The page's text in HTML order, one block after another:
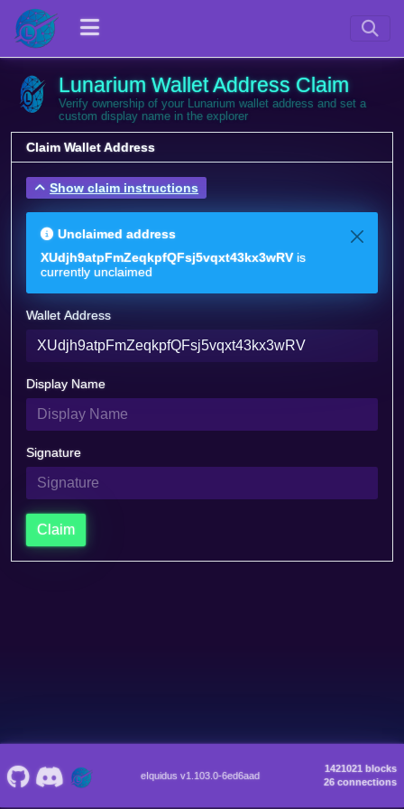
Lunarium Wallet Address Claim
Verify ownership of your Lunarium wallet address and set a
custom display name in the explorer
Claim Wallet Address
Show claim instructions
Unclaimed address
XUdjh9atpFmZeqkpfQFsj5vqxt43kx3wRVis
currently unclaimed
Wallet Address
Display Name
Signature
Claim
eIquidus v1.103.0-6ed6aad
1421021 blocks
26 connections